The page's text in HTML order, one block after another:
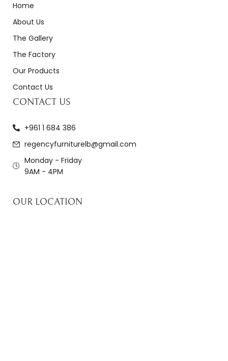
Home
About Us
The Gallery
The Factory
Our Products
Contact Us
CONTACT US
+961 1 684 386
regencyfurniturelb@gmail.com
Monday - Friday
9AM - 4PM
OUR LOCATION